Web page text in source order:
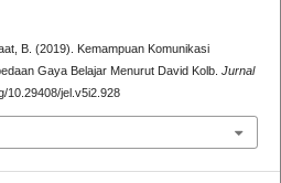
B. (2019). Kemampuan Komunikasi
Gaya Belajar Menurut David Kolb. Jurnal
10.29408/jel.v5i2.928